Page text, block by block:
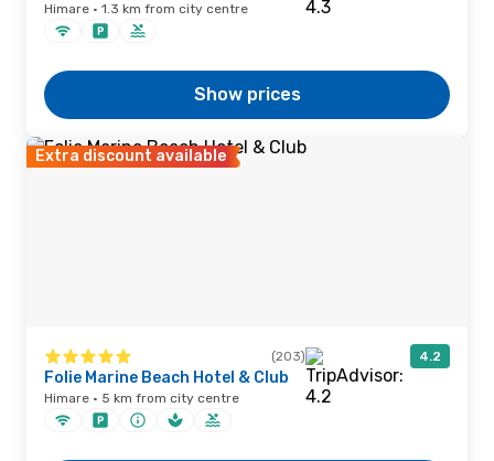
Himare · 1.3 km from city centre
Show prices
Extra discount available
(203) 4.2
Folie Marine Beach Hotel & Club
Himare · 5 km from city centre